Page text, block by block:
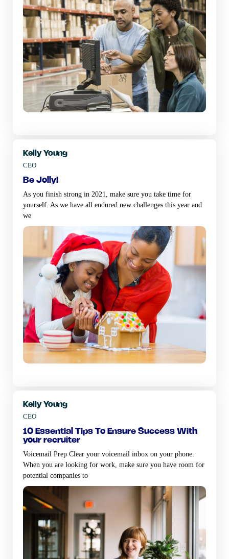
Kelly Young
CEO
be jolly!
As you finish strong in 2021, make sure you take time for
yourself. As we have all endured new challenges this year and
we
Kelly Young
CEO
10 essential tips to ensure success with
your recruiter
Voicemail Prep Clear your voicemail inbox on your phone.
When you are looking for work, make sure you have room for
potential companies to